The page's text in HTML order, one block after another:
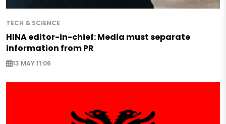
TECH & SCIENCE
HINA editor-in-chief: Media must separate
information from PR
13 MAY 11:06